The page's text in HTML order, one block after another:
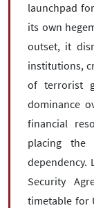
launchpad
its own
outset, it
institutions,
of terrorist
dominance
financial
placing
dependency.
Security
timetable for